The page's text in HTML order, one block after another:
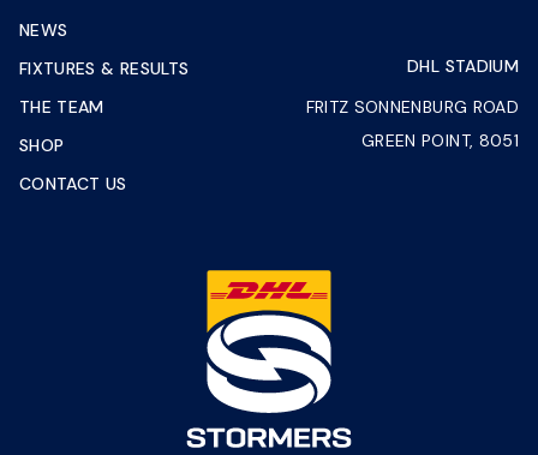
NEWS
FIXTURES & RESULTS
THE TEAM
SHOP
CONTACT US
DHL STADIUM
FRITZ SONNENBURG ROAD
GREEN POINT, 8051